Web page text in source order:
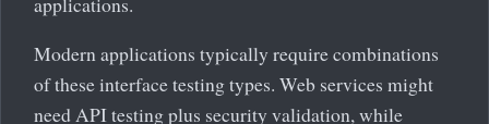
Modern applications typically require combinations
of these interface testing types. Web services might
need API testing plus security validation, while